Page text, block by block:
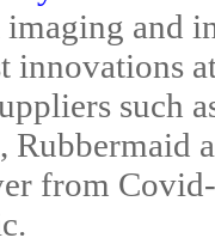
and
innovations
such
from